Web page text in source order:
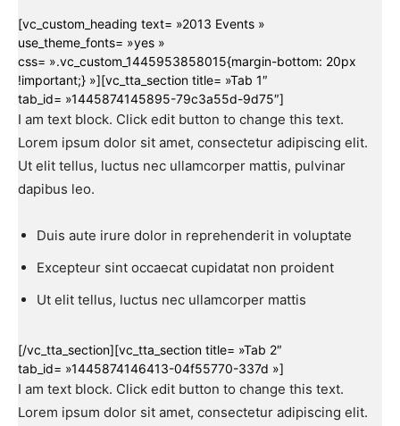
[vc_custom_heading text= »2013 Events »
use_theme_fonts= »yes »
css= ».vc_custom_1445953858015{margin-bottom: 20px
!important;} »][vc_tta_section title= »Tab 1″
tab_id= »1445874145895-79c3a55d-9d75″]
I am text block. Click edit button to change this text.
Lorem ipsum dolor sit amet, consectetur adipiscing elit.
Ut elit tellus, luctus nec ullamcorper mattis, pulvinar
dapibus leo.
Duis aute irure dolor in reprehenderit in voluptate
Excepteur sint occaecat cupidatat non proident
Ut elit tellus, luctus nec ullamcorper mattis
[/vc_tta_section][vc_tta_section title= »Tab 2″
tab_id= »1445874146413-04f55770-337d »]
I am text block. Click edit button to change this text.
Lorem ipsum dolor sit amet, consectetur adipiscing elit.